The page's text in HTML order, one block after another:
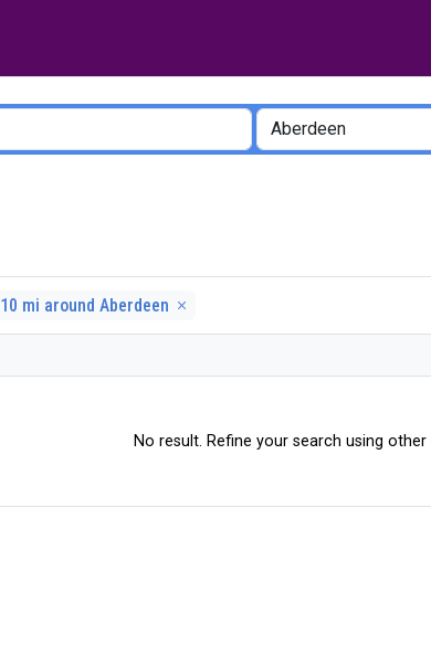
10 mi around Aberdeen
No result. Refine your search using other